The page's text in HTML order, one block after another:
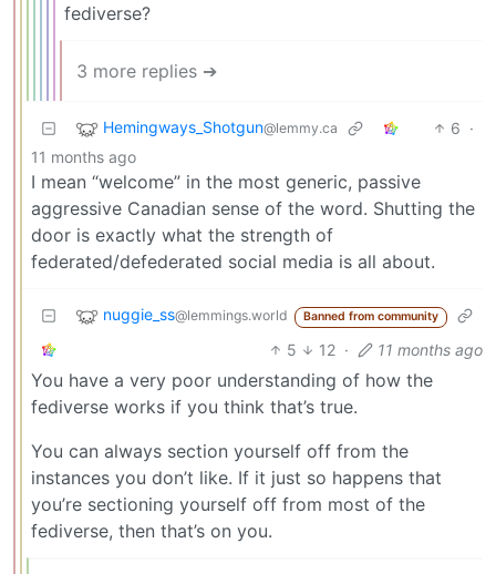
fediverse?
3 more replies ➔
Hemingways_Shotgun@lemmy.ca 6 ·
11 months ago
I mean “welcome” in the most generic, passive
aggressive Canadian sense of the word. Shutting the
door is exactly what the strength of
federated/defederated social media is all about.
nuggie_ss@lemmings.world Banned from community
5 12 · 11 months ago
You have a very poor understanding of how the
fediverse works if you think that’s true.
You can always section yourself off from the
instances you don’t like. If it just so happens that
you’re sectioning yourself off from most of the
fediverse, then that’s on you.